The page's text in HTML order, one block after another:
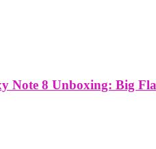
Note 8 Unboxing: Big